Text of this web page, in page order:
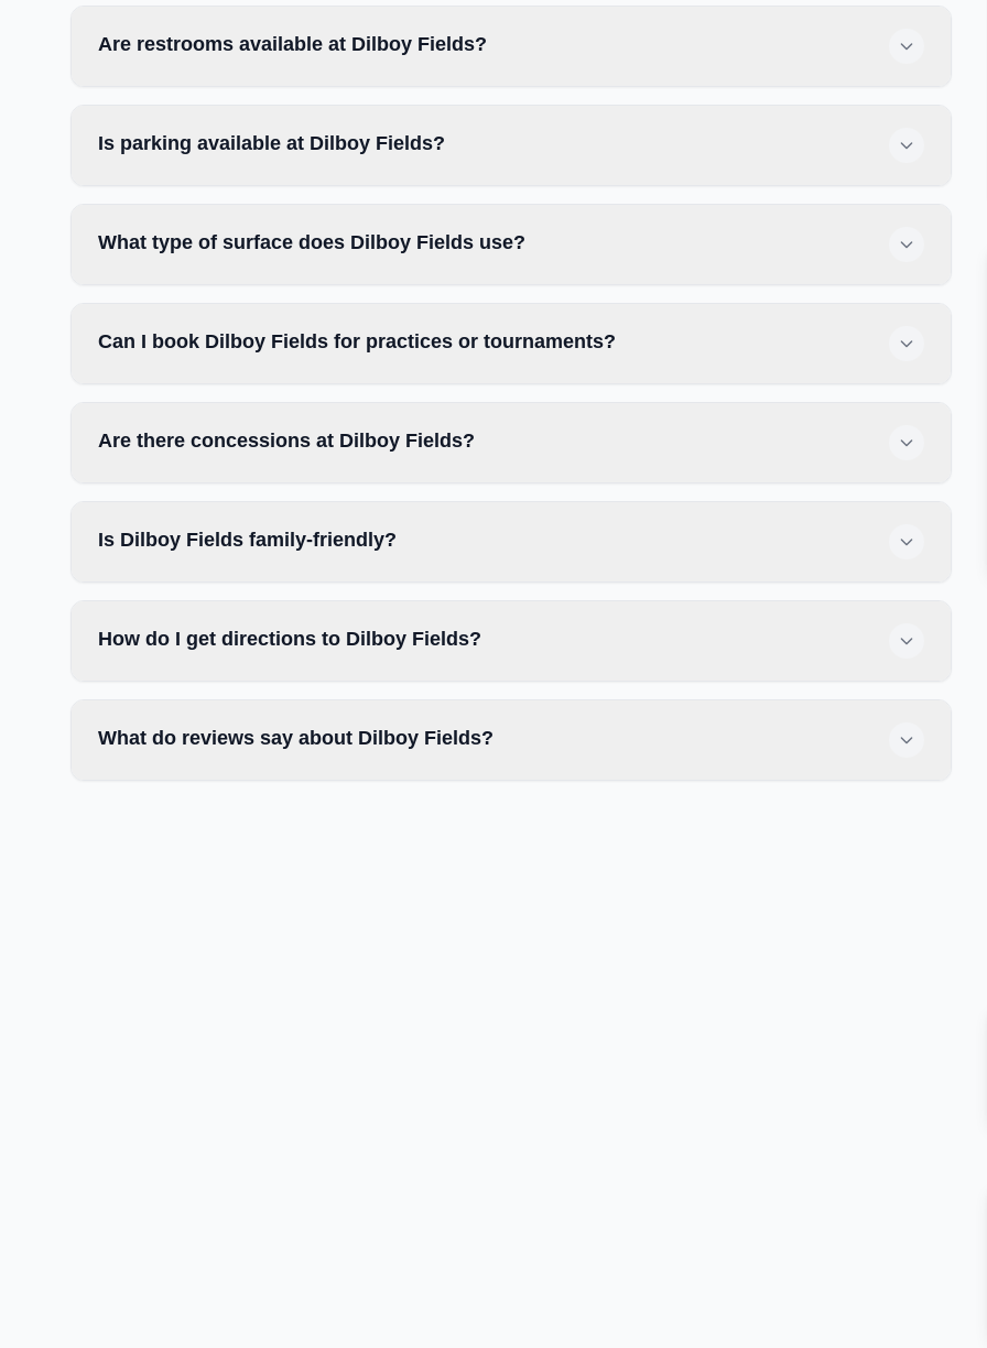
Are restrooms available at Dilboy Fields?
Is parking available at Dilboy Fields?
What type of surface does Dilboy Fields use?
Can I book Dilboy Fields for practices or tournaments?
Are there concessions at Dilboy Fields?
Is Dilboy Fields family-friendly?
How do I get directions to Dilboy Fields?
What do reviews say about Dilboy Fields?